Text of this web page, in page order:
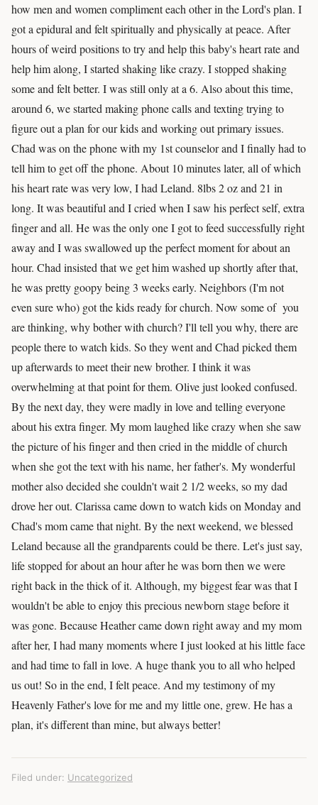
how men and women compliment each other in the Lord's plan. I
got a epidural and felt spiritually and physically at peace. After
hours of weird positions to try and help this baby's heart rate and
help him along, I started shaking like crazy. I stopped shaking
some and felt better. I was still only at a 6. Also about this time,
around 6, we started making phone calls and texting trying to
figure out a plan for our kids and working out primary issues.
Chad was on the phone with my 1st counselor and I finally had to
tell him to get off the phone. About 10 minutes later, all of which
his heart rate was very low, I had Leland. 8lbs 2 oz and 21 in
long. It was beautiful and I cried when I saw his perfect self, extra
finger and all. He was the only one I got to feed successfully right
away and I was swallowed up the perfect moment for about an
hour. Chad insisted that we get him washed up shortly after that,
he was pretty goopy being 3 weeks early. Neighbors (I'm not
even sure who) got the kids ready for church. Now some of you
are thinking, why bother with church? I'll tell you why, there are
people there to watch kids. So they went and Chad picked them
up afterwards to meet their new brother. I think it was
overwhelming at that point for them. Olive just looked confused.
By the next day, they were madly in love and telling everyone
about his extra finger. My mom laughed like crazy when she saw
the picture of his finger and then cried in the middle of church
when she got the text with his name, her father's. My wonderful
mother also decided she couldn't wait 2 1/2 weeks, so my dad
drove her out. Clarissa came down to watch kids on Monday and
Chad's mom came that night. By the next weekend, we blessed
Leland because all the grandparents could be there. Let's just say,
life stopped for about an hour after he was born then we were
right back in the thick of it. Although, my biggest fear was that I
wouldn't be able to enjoy this precious newborn stage before it
was gone. Because Heather came down right away and my mom
after her, I had many moments where I just looked at his little face
and had time to fall in love. A huge thank you to all who helped
us out! So in the end, I felt peace. And my testimony of my
Heavenly Father's love for me and my little one, grew. He has a
plan, it's different than mine, but always better!
Filed under: Uncategorized